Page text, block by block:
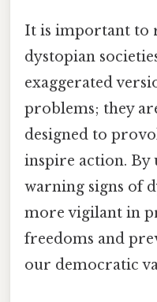
It is important to
dystopian
exaggerated
problems; they
designed to
inspire action. By
warning signs of
more vigilant in
freedoms and
our democratic